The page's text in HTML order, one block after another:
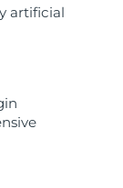
artificial
8/9/26